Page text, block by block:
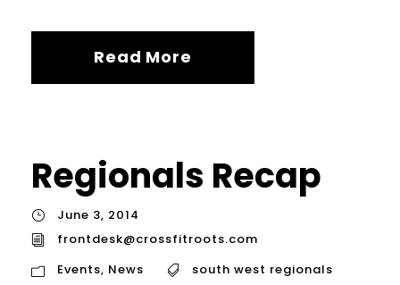
Read More
Regionals Recap
June 3, 2014
frontdesk@crossfitroots.com
Events, News
south west regionals